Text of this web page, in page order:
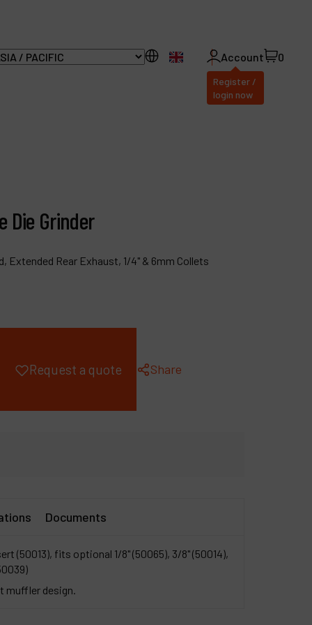
EN Account
Register /
login now
0
Die Grinder
Extended Rear Exhaust, 1/4" & 6mm Collets
Request a quote Share
Documents
(50013), fits optional 1/8" (50065), 3/8" (50014),
muffler design.
account